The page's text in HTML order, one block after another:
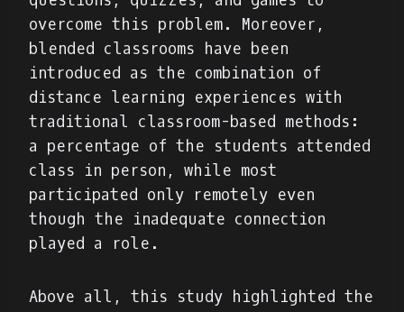
overcome this problem. Moreover,
blended classrooms have been
introduced as the combination of
distance learning experiences with
traditional classroom-based methods:
a percentage of the students attended
class in person, while most
participated only remotely even
though the inadequate connection
played a role.
Above all, this study highlighted the